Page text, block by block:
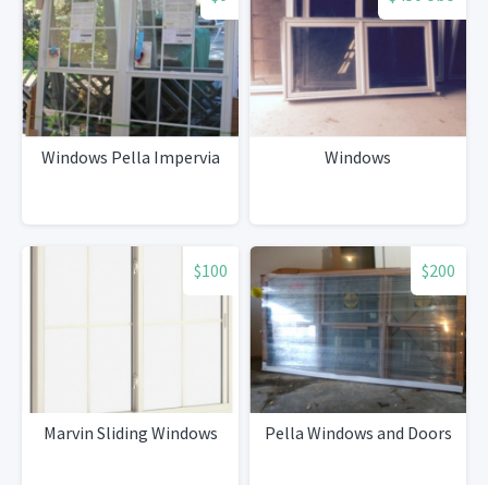
Windows Pella Impervia Windows
$100
Marvin Sliding Windows
$200
Pella Windows and Doors